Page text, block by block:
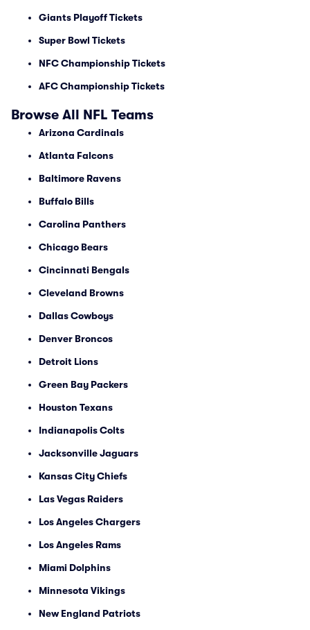
Giants Playoff Tickets
Super Bowl Tickets
NFC Championship Tickets
AFC Championship Tickets
Browse All NFL Teams
Arizona Cardinals
Atlanta Falcons
Baltimore Ravens
Buffalo Bills
Carolina Panthers
Chicago Bears
Cincinnati Bengals
Cleveland Browns
Dallas Cowboys
Denver Broncos
Detroit Lions
Green Bay Packers
Houston Texans
Indianapolis Colts
Jacksonville Jaguars
Kansas City Chiefs
Las Vegas Raiders
Los Angeles Chargers
Los Angeles Rams
Miami Dolphins
Minnesota Vikings
New England Patriots